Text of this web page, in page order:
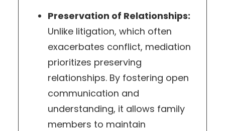
Preservation of Relationships:
Unlike litigation, which often
exacerbates conflict, mediation
prioritizes preserving
relationships. By fostering open
communication and
understanding, it allows family
members to maintain